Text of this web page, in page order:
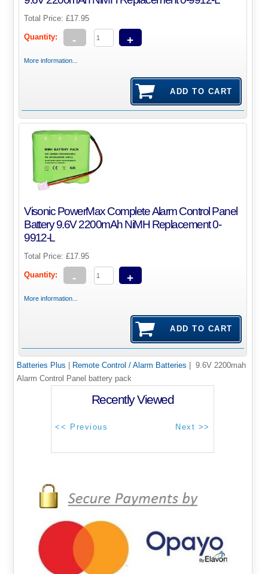
Total Price:£17.95
Quantity: - +
More information...
Visonic PowerMax Complete Alarm Control Panel
Battery 9.6V 2200mAh NiMH Replacement 0-
9912-L
Total Price:£17.95
Quantity: - +
More information...
Batteries Plus | Remote Control / Alarm Batteries | 9.6V 2200mah
Alarm Control Panel battery pack
Recently Viewed